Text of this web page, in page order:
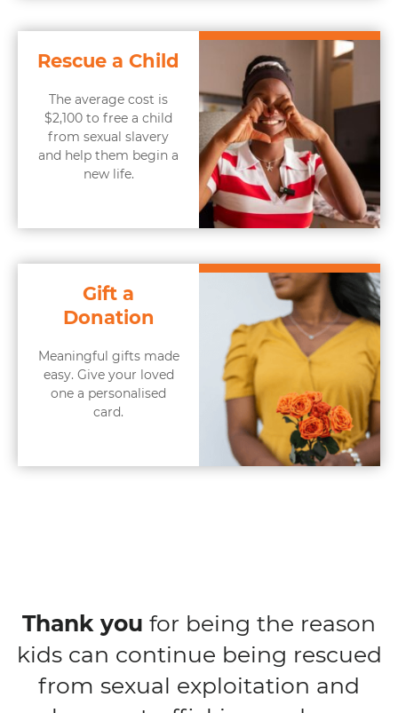
Rescue a Child
The average cost is
$2,100 to free a child
from sexual slavery
and help them begin a
new life.
Gift a
Donation
Meaningful gifts made
easy. Give your loved
one a personalised
card.
Thank you for being the reason
kids can continue being rescued
from sexual exploitation and